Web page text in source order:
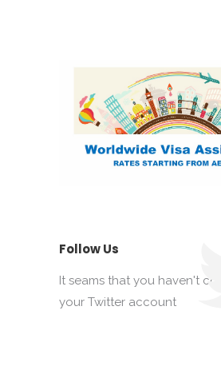
Follow Us
It seams that you haven't
your Twitter account